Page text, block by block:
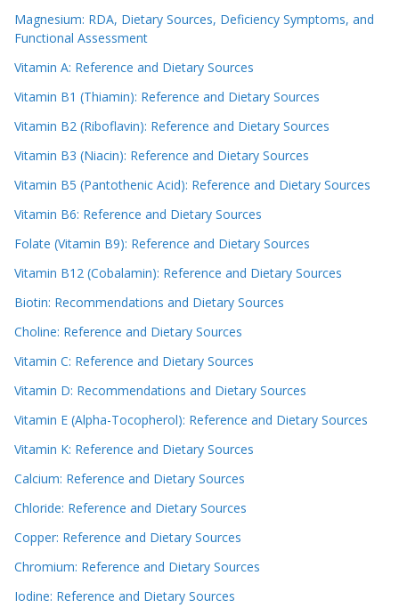
Magnesium: RDA, Dietary Sources, Deficiency Symptoms, and
Functional Assessment
Vitamin A: Reference and Dietary Sources
Vitamin B1 (Thiamin): Reference and Dietary Sources
Vitamin B2 (Riboflavin): Reference and Dietary Sources
Vitamin B3 (Niacin): Reference and Dietary Sources
Vitamin B5 (Pantothenic Acid): Reference and Dietary Sources
Vitamin B6: Reference and Dietary Sources
Folate (Vitamin B9): Reference and Dietary Sources
Vitamin B12 (Cobalamin): Reference and Dietary Sources
Biotin: Recommendations and Dietary Sources
Choline: Reference and Dietary Sources
Vitamin C: Reference and Dietary Sources
Vitamin D: Recommendations and Dietary Sources
Vitamin E (Alpha-Tocopherol): Reference and Dietary Sources
Vitamin K: Reference and Dietary Sources
Calcium: Reference and Dietary Sources
Chloride: Reference and Dietary Sources
Copper: Reference and Dietary Sources
Chromium: Reference and Dietary Sources
Iodine: Reference and Dietary Sources